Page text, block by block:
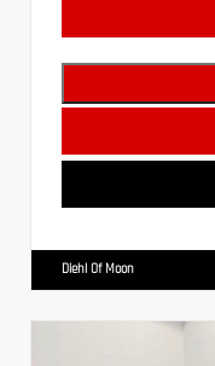
Diehl Of Moon